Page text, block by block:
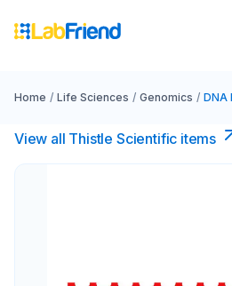
Home / Life Sciences / Genomics / DNA
View all Thistle Scientific items